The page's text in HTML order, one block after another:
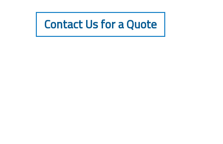
Contact Us for a Quote